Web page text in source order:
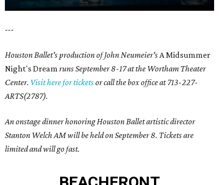
seconds
43
seconds
---
Houston Ballet's production of John Neumeier's A Midsummer
Night's Dream runs September 8-17 at the Wortham Theater
Center. Visit here for ticketsor call the box office at 713-227-
ARTS(2787).
An onstage dinner honoring Houston Ballet artistic director
Stanton Welch AM will be held on September 8. Tickets are
limited and will go fast.